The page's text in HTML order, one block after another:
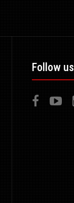
Follow us